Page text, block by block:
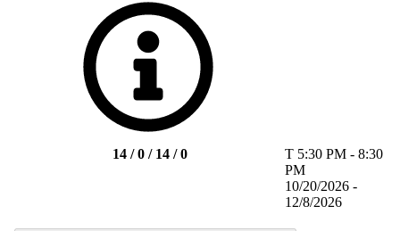
14 / 0 / 14 / 0 T 5:30 PM - 8:30
PM
10/20/2026 -
12/8/2026